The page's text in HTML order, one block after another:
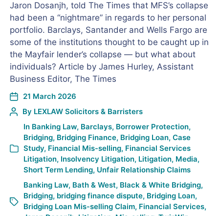
Jaron Dosanjh, told The Times that MFS’s collapse
had been a “nightmare” in regards to her personal
portfolio. Barclays, Santander and Wells Fargo are
some of the institutions thought to be caught up in
the Mayfair lender’s collapse — but what about
individuals? Article by James Hurley, Assistant
Business Editor, The Times
21 March 2026
By LEXLAW Solicitors & Barristers
In Banking Law, Barclays, Borrower Protection,
Bridging, Bridging Finance, Bridging Loan, Case
Study, Financial Mis-selling, Financial Services
Litigation, Insolvency Litigation, Litigation, Media,
Short Term Lending, Unfair Relationship Claims
Banking Law, Bath & West, Black & White Bridging,
Bridging, bridging finance dispute, Bridging Loan,
Bridging Loan Mis-selling Claim, Financial Services,